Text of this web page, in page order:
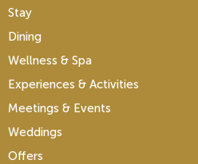
Stay
Dining
Wellness & Spa
Experiences & Activities
Meetings & Events
Weddings
Offers